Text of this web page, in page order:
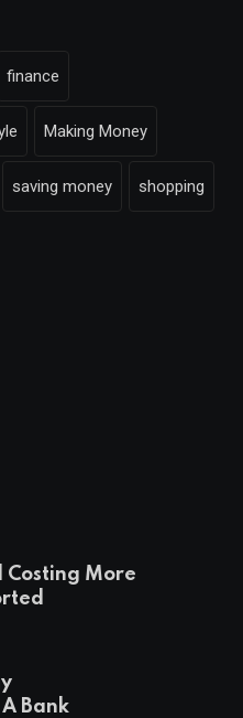
finance
Making Money
saving money shopping
Costing More
Bank